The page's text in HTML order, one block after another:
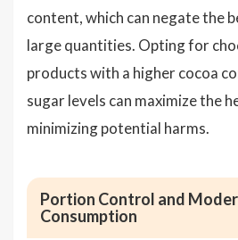
content, which can negate the
large quantities. Opting for
products with a higher cocoa
sugar levels can maximize the
minimizing potential harms.
Portion Control and
Consumption